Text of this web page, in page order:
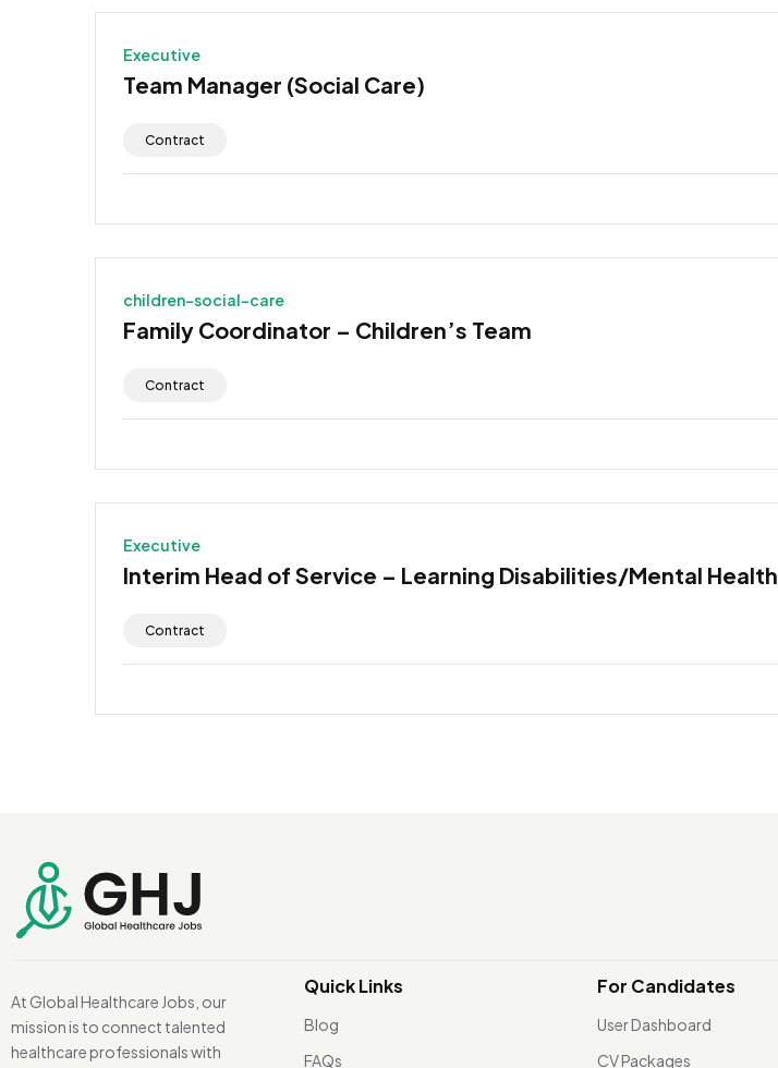
Executive
Team Manager (Social Care)
Contract
children-social-care
Family Coordinator – Children’s Team
Contract
Executive
Interim Head of Service – Learning Disabilities/Mental Health
Contract
At Global Healthcare Jobs, our
mission is to connect talented
healthcare professionals with
Quick Links
Blog
FAQs
For Candidates
User Dashboard
CV Packages